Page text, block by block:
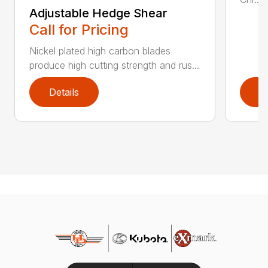
Adjustable Hedge Shear
Call for Pricing
Nickel plated high carbon blades
produce high cutting strength and rus...
Details